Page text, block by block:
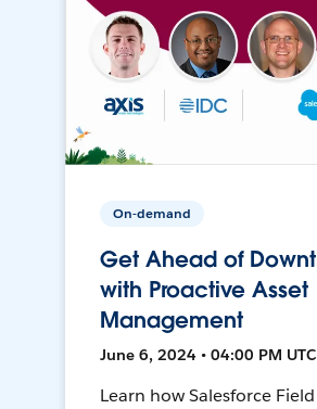
On-demand
Get Ahead of
with Proactive Asset
Management
June 6, 2024 • 04:00 PM
Learn how Salesforce